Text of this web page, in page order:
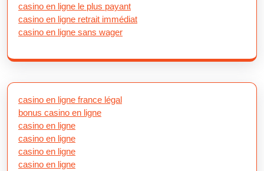
casino en ligne le plus payant
casino en ligne retrait immédiat
casino en ligne sans wager
casino en ligne france légal
bonus casino en ligne
casino en ligne
casino en ligne
casino en ligne
casino en ligne